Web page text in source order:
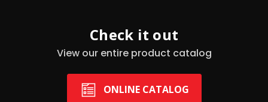
Check it out
View our entire product catalog
ONLINE CATALOG